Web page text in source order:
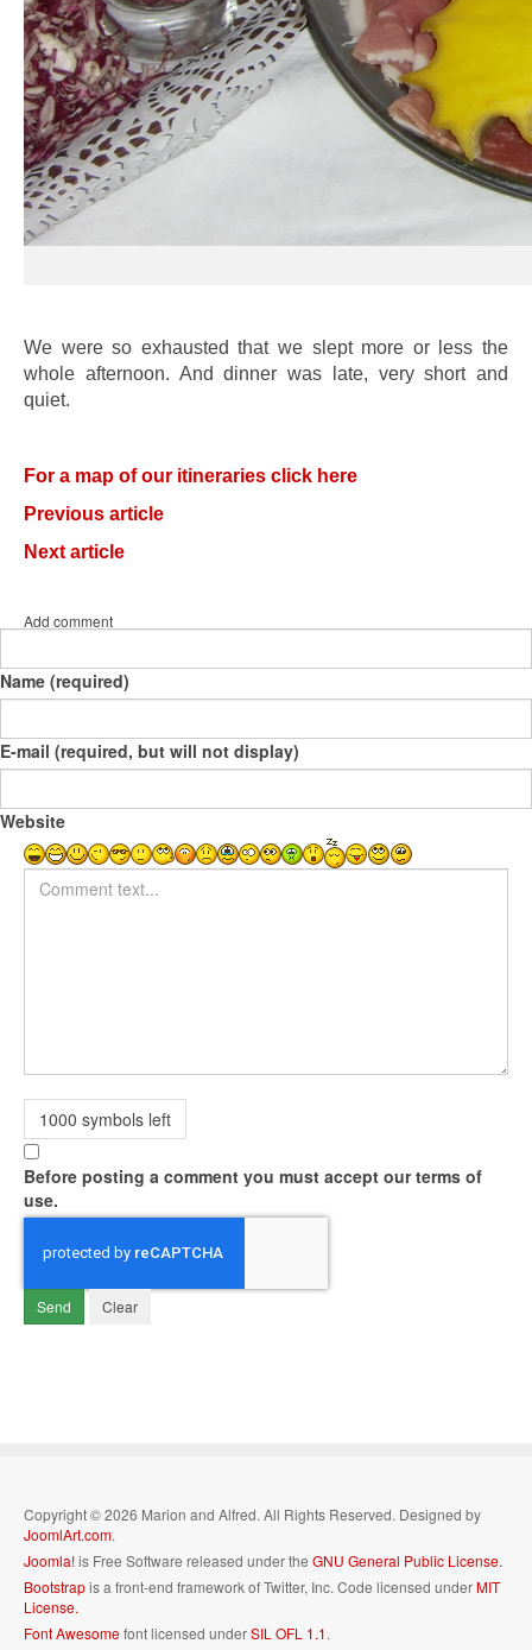
We were so exhausted that we slept more or less the
whole afternoon. And dinner was late, very short and
quiet.
For a map of our itineraries click here
Previous article
Next article
Add comment
Name (required)
E-mail (required, but will not display)
Website
Comment text
1000 symbols left
Before posting a comment you must accept our terms of
use.
Send Clear
Copyright © 2026 Marion and Alfred. All Rights Reserved. Designed by
JoomlArt.com.
Joomla!is Free Software released under the GNU General Public License.
Bootstrapis a front-end framework of Twitter, Inc. Code licensed underMIT
License.
Font Awesomefont licensed underSIL OFL 1.1.